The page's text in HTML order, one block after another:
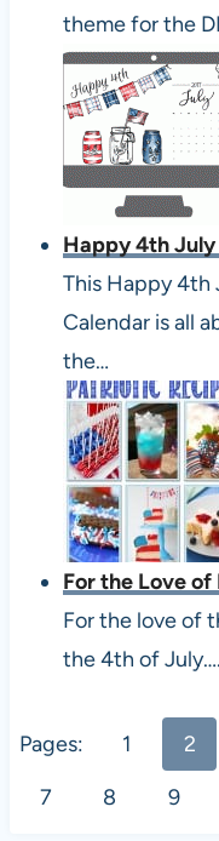
theme for the
Happy 4th
This Happy 4th
Calendar is all
the…
For the Love of
For the love of
the 4th of
Pages: 1 2
7
8 9